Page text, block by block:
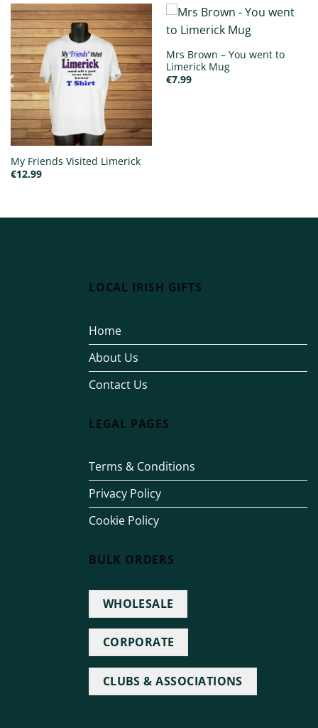
My Friends Visited Limerick
€12.99
Mrs Brown – You went to
Limerick Mug
€7.99
LOCAL IRISH GIFTS
Home
About Us
Contact Us
LEGAL PAGES
Terms & Conditions
Privacy Policy
Cookie Policy
BULK ORDERS
WHOLESALE
CORPORATE
CLUBS & ASSOCIATIONS